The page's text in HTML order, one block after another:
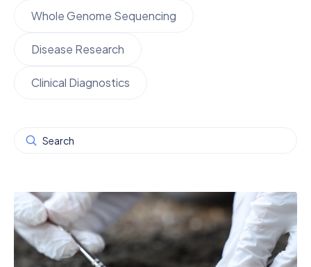
Whole Genome Sequencing
Disease Research
Clinical Diagnostics